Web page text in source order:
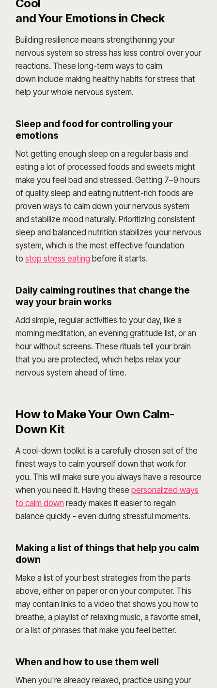
Cool
and Your Emotions in Check
Building resilience means strengthening your
nervous system so stress has less control over your
reactions. These long-term ways to calm
down include making healthy habits for stress that
help your whole nervous system.
Sleep and food for controlling your
emotions
Not getting enough sleep on a regular basis and
eating a lot of processed foods and sweets might
make you feel bad and stressed. Getting 7–9 hours
of quality sleep and eating nutrient-rich foods are
proven ways to calm down your nervous system
and stabilize mood naturally. Prioritizing consistent
sleep and balanced nutrition stabilizes your nervous
system, which is the most effective foundation
to stop stress eating before it starts.
Daily calming routines that change the
way your brain works
Add simple, regular activities to your day, like a
morning meditation, an evening gratitude list, or an
hour without screens. These rituals tell your brain
that you are protected, which helps relax your
nervous system ahead of time.
How to Make Your Own Calm-
Down Kit
A cool-down toolkit is a carefully chosen set of the
finest ways to calm yourself down that work for
you. This will make sure you always have a resource
when you need it. Having these personalized ways
to calm down ready makes it easier to regain
balance quickly - even during stressful moments.
Making a list of things that help you calm
down
Make a list of your best strategies from the parts
above, either on paper or on your computer. This
may contain links to a video that shows you how to
breathe, a playlist of relaxing music, a favorite smell,
or a list of phrases that make you feel better.
When and how to use them well
When you're already relaxed, practice using your